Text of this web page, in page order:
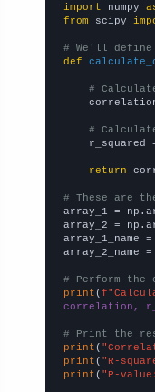
import numpy
from scipy
# We'll
def
#
#
r_squared
return
# These are
array_1 =
array_2 =
array_1_name =
array_2_name =
# Perform the
print (
correlation,
# Print the
print (
print ( "R-
print ( "P-